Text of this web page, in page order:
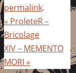
permalink.
« ProleteR –
Bricolage
XIV – MEMENTO
MORI »